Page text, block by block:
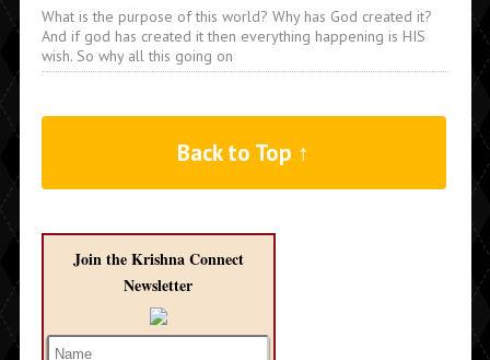
What is the purpose of this world? Why has God created it?
And if god has created it then everything happening is HIS
wish. So why all this going on
Back to Top ↑
Join the Krishna Connect
Newsletter